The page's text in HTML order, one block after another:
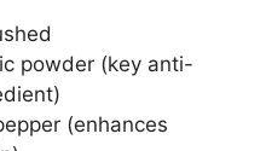
powder (key anti-
(enhances